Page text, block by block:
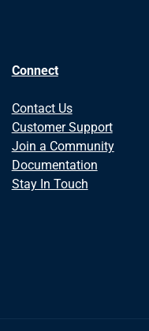
Connect
Contact Us
Customer Support
Join a Community
Documentation
Stay In Touch